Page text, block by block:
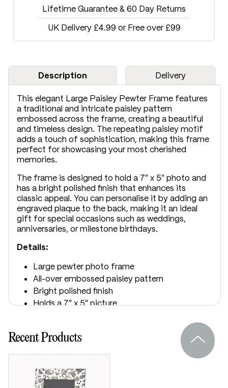
Lifetime Guarantee & 60 Day Returns
UK Delivery £4.99 or Free over £99
Description Delivery
This elegant Large Paisley Pewter Frame features
a traditional and intricate paisley pattern
embossed across the frame, creating a beautiful
and timeless design. The repeating paisley motif
adds a touch of sophistication, making this frame
perfect for showcasing your most cherished
memories.
The frame is designed to hold a 7" x 5" photo and
has a bright polished finish that enhances its
classic appeal. You can personalise it by adding an
engraved plaque to the back, making it an ideal
gift for special occasions such as weddings,
anniversaries, or milestone birthdays.
Details:
Large pewter photo frame
All-over embossed paisley pattern
Bright polished finish
Holds a 7" x 5" picture
Engraved pewter plaque can be added to
the back
Supplied in lid and base box
Dimensions:
Recent Products